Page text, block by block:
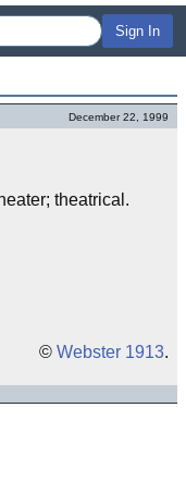
Sign In
December 22, 1999
theatrical.
© Webster 1913.